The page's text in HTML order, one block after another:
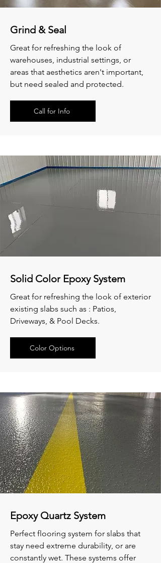
Grind & Seal
Great for refreshing the look of
warehouses, industrial settings, or
areas that aesthetics aren't important,
but need sealed and protected.
Call for Info
Solid Color Epoxy System
Great for refreshing the look of exterior
existing slabs such as : Patios,
Driveways, & Pool Decks.
Color Options
Epoxy Quartz System
Perfect flooring system for slabs that
stay need extreme durability, or are
constantly wet. These systems offer